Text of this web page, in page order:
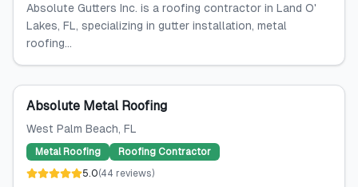
Absolute Gutters Inc. is a roofing contractor in Land O'
Lakes, FL, specializing in gutter installation, metal
roofing...
Absolute Metal Roofing
West Palm Beach, FL
Metal Roofing
Roofing Contractor
5.0(44 reviews)